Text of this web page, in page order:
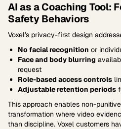
AI as a Coaching Tool:
Safety Behaviors
Voxel's privacy-first design
No facial recognition or
Face and body blurring
request
Role-based access controls
Adjustable retention periods
This approach enables non-
transformation where video
than discipline. Voxel customers